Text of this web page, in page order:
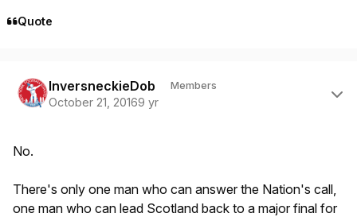
Quote
InversneckieDob Members
October 21, 20169 yr
No.
There's only one man who can answer the Nation's call,
one man who can lead Scotland back to a major final for